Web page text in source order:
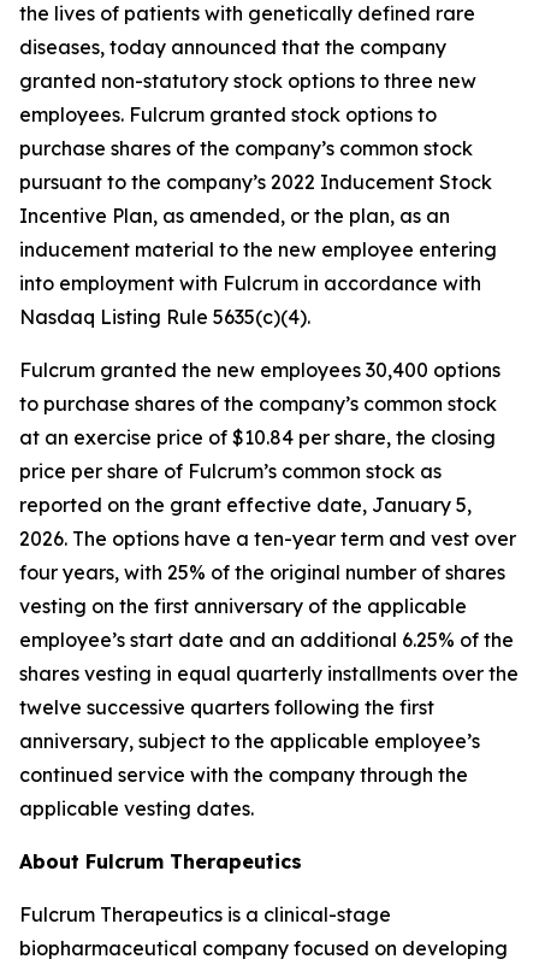
the lives of patients with genetically defined rare
diseases, today announced that the company
granted non-statutory stock options to three new
employees. Fulcrum granted stock options to
purchase shares of the company’s common stock
pursuant to the company’s 2022 Inducement Stock
Incentive Plan, as amended, or the plan, as an
inducement material to the new employee entering
into employment with Fulcrum in accordance with
Nasdaq Listing Rule 5635(c)(4).
Fulcrum granted the new employees 30,400 options
to purchase shares of the company’s common stock
at an exercise price of $10.84 per share, the closing
price per share of Fulcrum’s common stock as
reported on the grant effective date, January 5,
2026. The options have a ten-year term and vest over
four years, with 25% of the original number of shares
vesting on the first anniversary of the applicable
employee’s start date and an additional 6.25% of the
shares vesting in equal quarterly installments over the
twelve successive quarters following the first
anniversary, subject to the applicable employee’s
continued service with the company through the
applicable vesting dates.
About Fulcrum Therapeutics
Fulcrum Therapeutics is a clinical-stage
biopharmaceutical company focused on developing